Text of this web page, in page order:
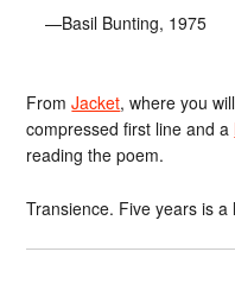
—Basil Bunting, 1975
FromJacket, where you
compressed first line and a
reading the poem.
Transience. Five years is